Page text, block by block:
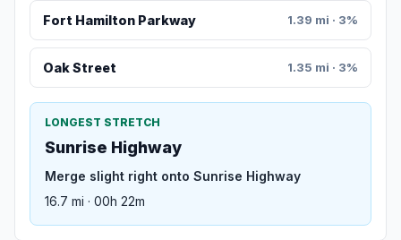
Fort Hamilton Parkway 1.39 mi · 3%
Oak Street 1.35 mi · 3%
LONGEST STRETCH
Sunrise Highway
Merge slight right onto Sunrise Highway
16.7 mi · 00h 22m